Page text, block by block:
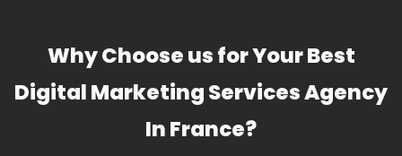
Why Choose us for Your Best
Digital Marketing Services Agency
In France?